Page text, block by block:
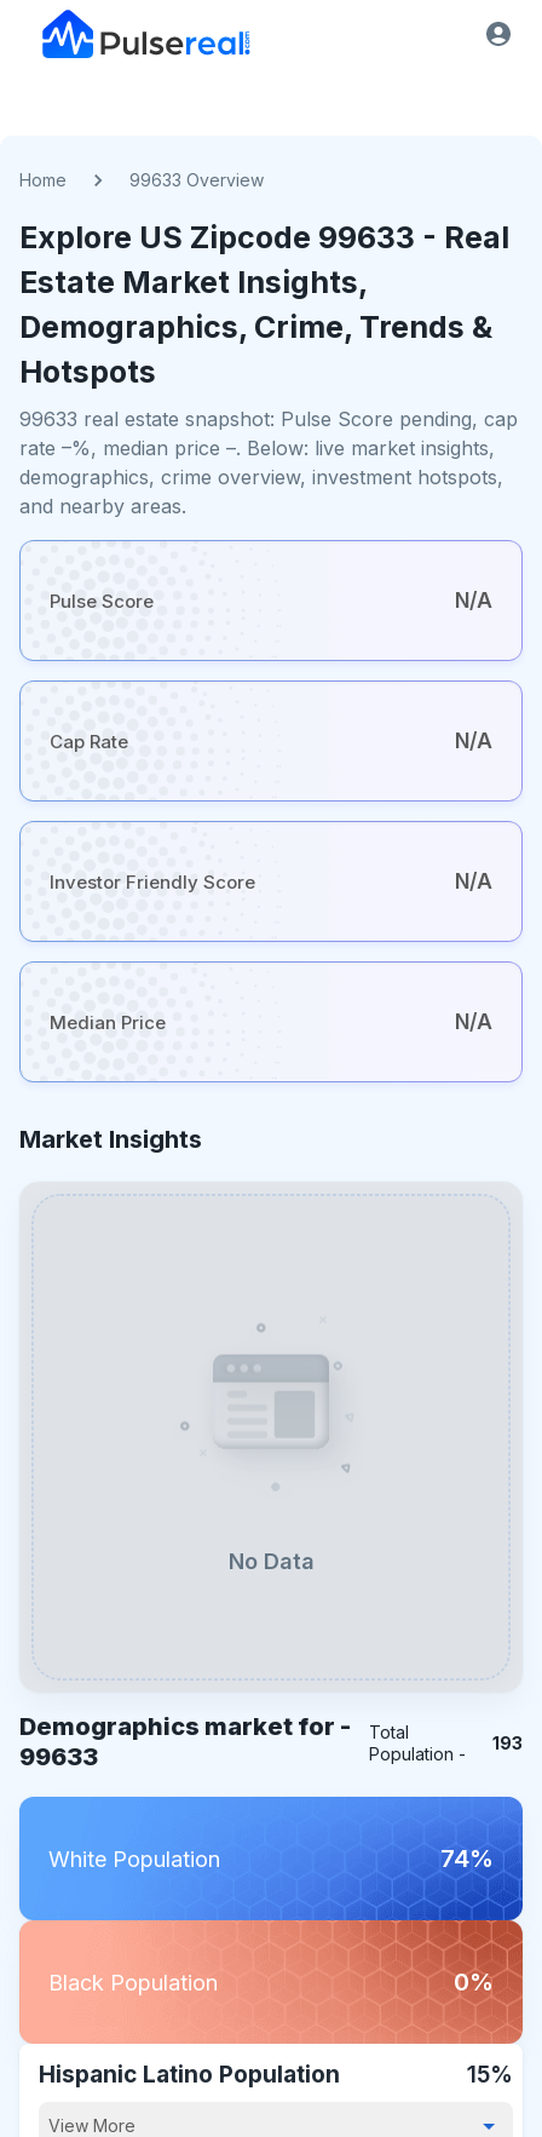
Home 99633 Overview
Explore US Zipcode 99633 - Real
Estate Market Insights,
Demographics, Crime, Trends &
Hotspots
99633 real estate snapshot: Pulse Score pending, cap
rate –%, median price –. Below: live market insights,
demographics, crime overview, investment hotspots,
and nearby areas.
Pulse Score N/A
Cap Rate N/A
Investor Friendly Score N/A
Median Price N/A
Market Insights
No Data
Demographics market for -
99633
Total
Population -
193
White Population 74%
Black Population 0%
Hispanic Latino Population 15%
View More